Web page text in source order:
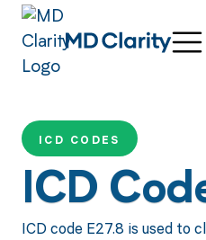
ICD CODES
ICD
ICD code E27.8 is used to